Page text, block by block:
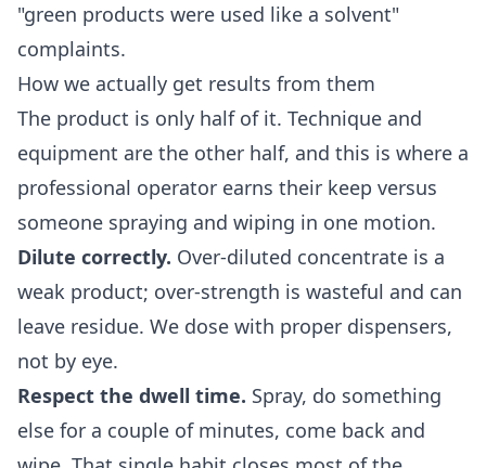
"green products were used like a solvent"
complaints.
How we actually get results from them
The product is only half of it. Technique and
equipment are the other half, and this is where a
professional operator earns their keep versus
someone spraying and wiping in one motion.
Dilute correctly. Over-diluted concentrate is a
weak product; over-strength is wasteful and can
leave residue. We dose with proper dispensers,
not by eye.
Respect the dwell time. Spray, do something
else for a couple of minutes, come back and